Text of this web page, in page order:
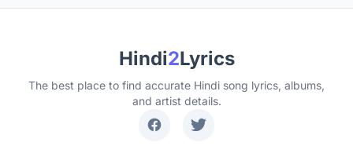
Hindi2Lyrics
The best place to find accurate Hindi song lyrics, albums,
and artist details.